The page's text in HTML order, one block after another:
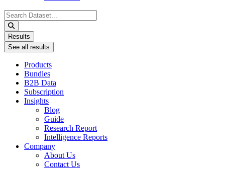
Search
...
Results
See all results
Products
Bundles
B2B Data
Subscription
Insights
Blog
Guide
Research Report
Intelligence Reports
Company
About Us
Contact Us